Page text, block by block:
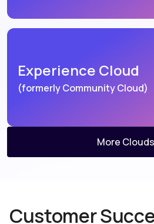
Experience Cloud
(formerly Community Cloud)
Agentforce
More Clouds
Customer